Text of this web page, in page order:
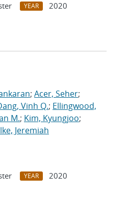
YEAR
2020
; Acer, Seher;
Vinh Q.; Ellingwood,
M.; Kim, Kyungjoo;
Jeremiah
YEAR
2020